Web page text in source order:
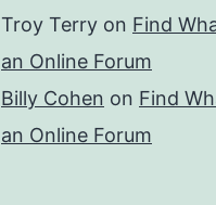
Troy Terry on Find
an Online Forum
Billy Cohen on Find
an Online Forum